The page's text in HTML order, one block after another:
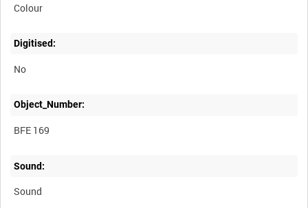
Colour
Digitised:
No
Object_Number:
BFE 169
Sound:
Sound